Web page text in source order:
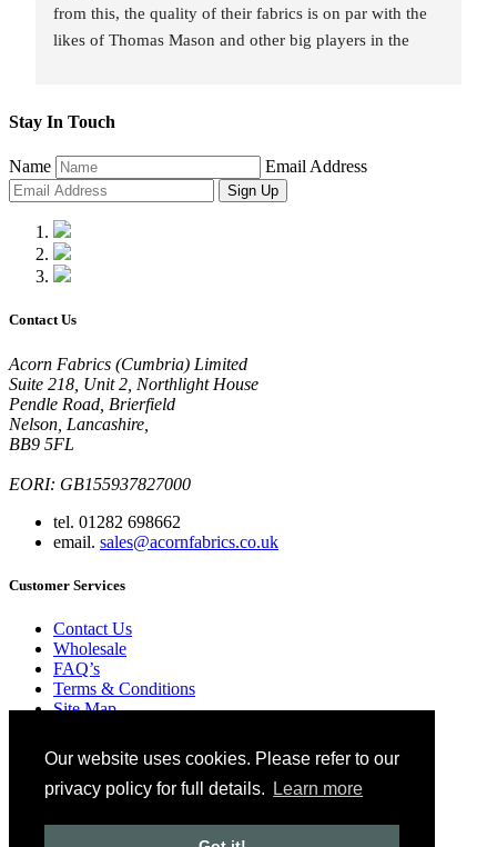
Our website uses cookies. Please refer to our
privacy policy for full details.
Learn more
from this, the quality of their fabrics is on par with the
likes of Thomas Mason and other big players in the
(my shirtmaker in Naples couldn't find a similar fabric
Having browsed through shirting swatches from many
other mills, I also think that Acorn has the best
collection of Tattersall shirtings anywhere. I've taken
several of Acorn's fabrics to Naples with me and had
them made into beautiful shirts.
Stay In Touch
Name Email Address
Sign Up
Contact Us
Acorn Fabrics (Cumbria) Limited
Suite 218, Unit 2, Northlight House
Pendle Road, Brierfield
Nelson, Lancashire,
BB9 5FL
EORI: GB155937827000
tel. 01282 698662
email. sales@acornfabrics.co.uk
Customer Services
Contact Us
Wholesale
FAQ’s
Terms & Conditions
Site Map
Blog
Glossary